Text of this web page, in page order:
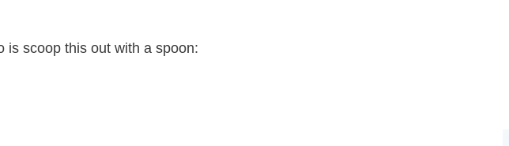
is scoop this out with a spoon: